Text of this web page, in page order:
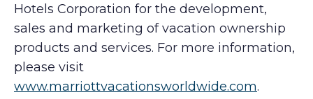
Hotels Corporation for the development,
sales and marketing of vacation ownership
products and services. For more information,
please visit
www.marriottvacationsworldwide.com.